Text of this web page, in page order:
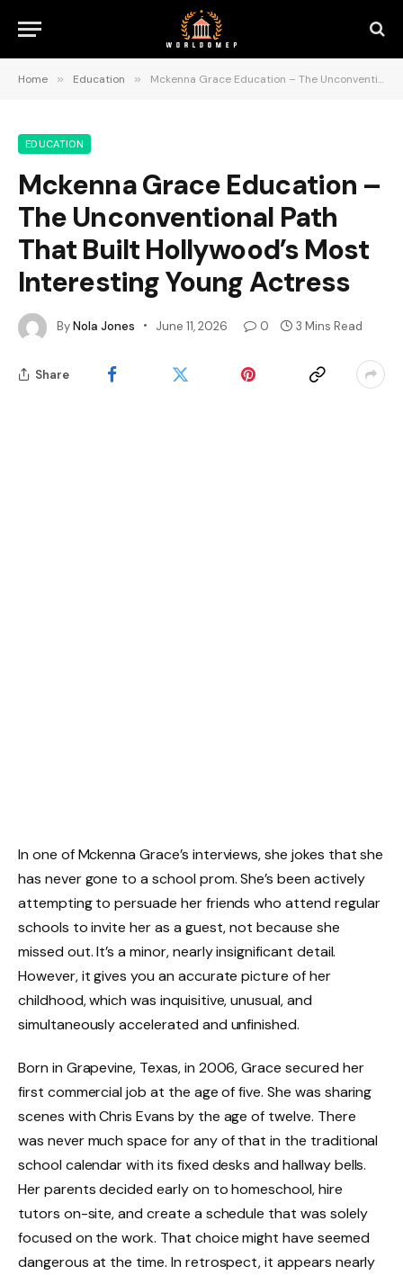
Home » Education » Mckenna Grace Education – The Unconventional Path That Built Hollywood’s Most Interesting Young Actress
EDUCATION
Mckenna Grace Education –
The Unconventional Path
That Built Hollywood’s Most
Interesting Young Actress
ByNola Jones June 11, 2026 0 3 Mins Read
Share
In one of Mckenna Grace’s interviews, she jokes that she
has never gone to a school prom. She’s been actively
attempting to persuade her friends who attend regular
schools to invite her as a guest, not because she
missed out. It’s a minor, nearly insignificant detail.
However, it gives you an accurate picture of her
childhood, which was inquisitive, unusual, and
simultaneously accelerated and unfinished.
Born in Grapevine, Texas, in 2006, Grace secured her
first commercial job at the age of five. She was sharing
scenes with Chris Evans by the age of twelve. There
was never much space for any of that in the traditional
school calendar with its fixed desks and hallway bells.
Her parents decided early on to homeschool, hire
tutors on-site, and create a schedule that was solely
focused on the work. That choice might have seemed
dangerous at the time. In retrospect, it appears nearly